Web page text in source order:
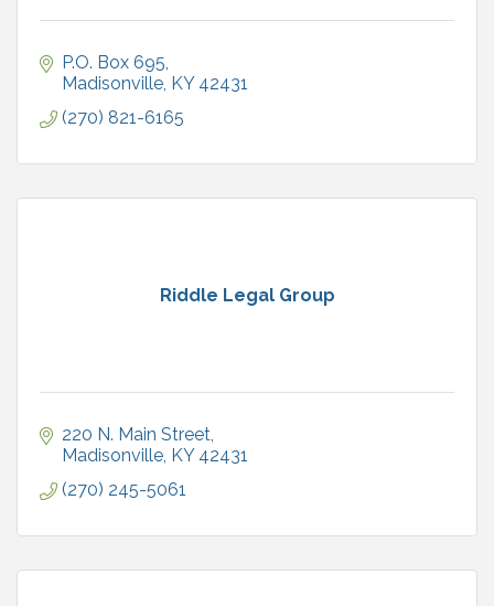
P.O. Box 695
Madisonville KY 42431
(270) 821-6165
Riddle Legal Group
220 N. Main Street
Madisonville KY 42431
(270) 245-5061